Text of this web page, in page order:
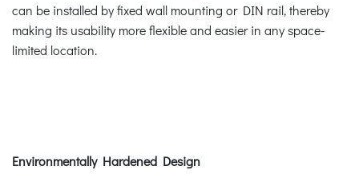
can be installed by fixed wall mounting or DIN rail, thereby
making its usability more flexible and easier in any space-
limited location.
Environmentally Hardened Design